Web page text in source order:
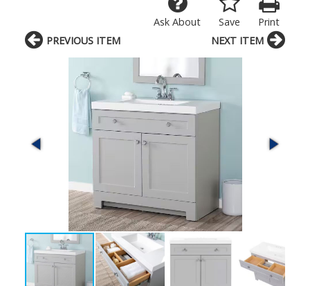
Print
Save
Ask About
PREVIOUS ITEM NEXT ITEM